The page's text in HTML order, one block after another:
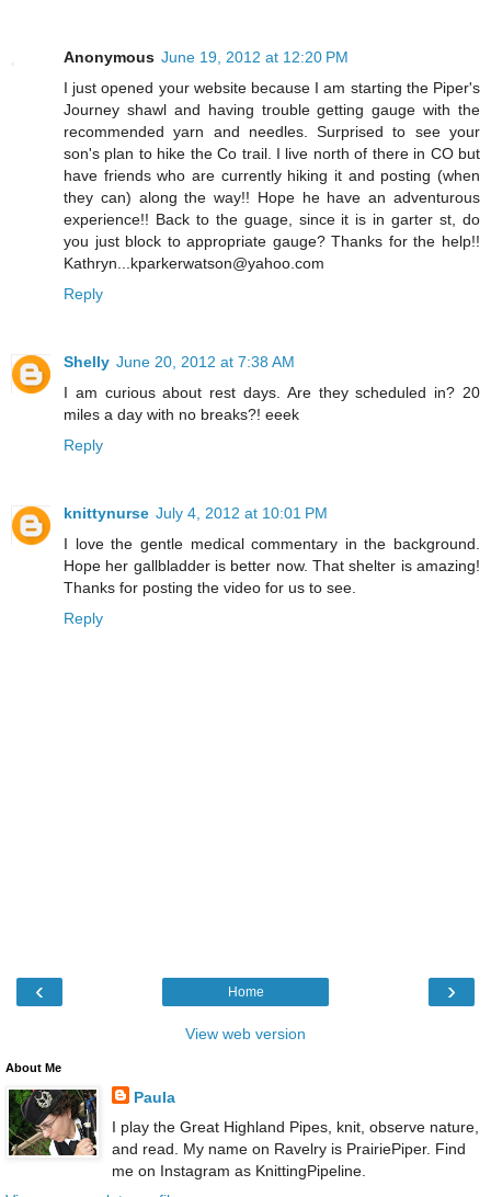
Anonymous June 19, 2012 at 12:20 PM
I just opened your website because I am starting the Piper's
Journey shawl and having trouble getting gauge with the
recommended yarn and needles. Surprised to see your
son's plan to hike the Co trail. I live north of there in CO but
have friends who are currently hiking it and posting (when
they can) along the way!! Hope he have an adventurous
experience!! Back to the guage, since it is in garter st, do
you just block to appropriate gauge? Thanks for the help!!
Kathryn...kparkerwatson@yahoo.com
Reply
Shelly June 20, 2012 at 7:38 AM
I am curious about rest days. Are they scheduled in? 20
miles a day with no breaks?! eeek
Reply
knittynurse July 4, 2012 at 10:01 PM
I love the gentle medical commentary in the background.
Hope her gallbladder is better now. That shelter is amazing!
Thanks for posting the video for us to see.
Reply
‹ ›
Home
View web version
About Me
Paula
I play the Great Highland Pipes, knit, observe nature,
and read. My name on Ravelry is PrairiePiper. Find
me on Instagram as KnittingPipeline.